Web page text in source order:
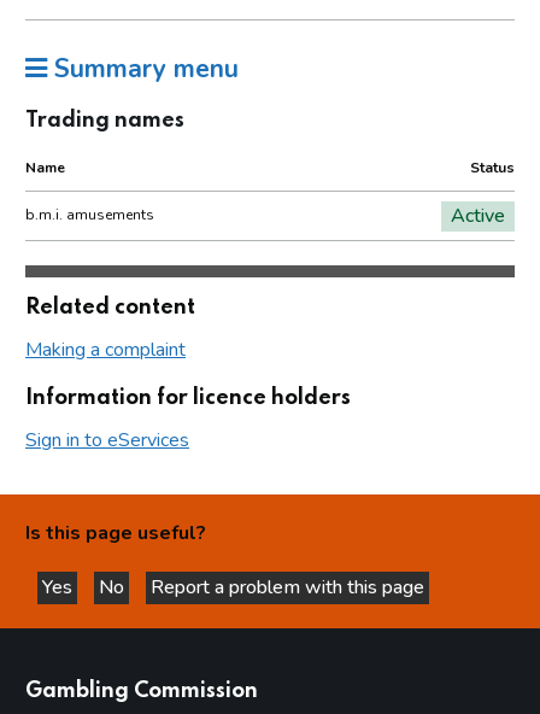
Summary menu
Trading names
Name Status
b.m.i. amusements Active
Related content
Making a complaint
Information for licence holders
Sign in to eServices
Is this page useful?
Yes
this page is helpful
No
this page is not helpful
Report a problem with this page
Gambling Commission